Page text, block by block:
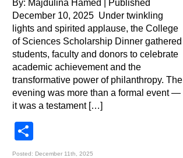
By: Majdulina Hamed | Published
December 10, 2025 Under twinkling
lights and spirited applause, the College
of Sciences Scholarship Dinner gathered
students, faculty and donors to celebrate
academic achievement and the
transformative power of philanthropy. The
evening was more than a formal event —
it was a testament […]
Posted: December 11th, 2025